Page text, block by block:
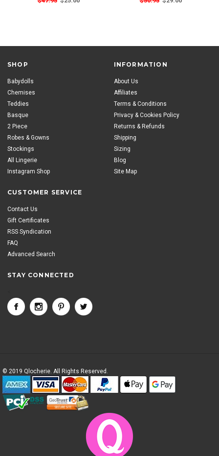
SHOP
Babydolls
Chemises
Teddies
Basque
2 Piece
Robes & Gowns
Stockings
All Lingerie
Instagram Shop
INFORMATION
About Us
Affiliates
Terms & Conditions
Privacy & Cookies Policy
Returns & Refunds
Shipping
Sizing
Blog
Site Map
CUSTOMER SERVICE
Contact Us
Gift Certificates
RSS Syndication
FAQ
Advanced Search
STAY CONNECTED
© 2019 Qlocherie. All Rights Reserved.